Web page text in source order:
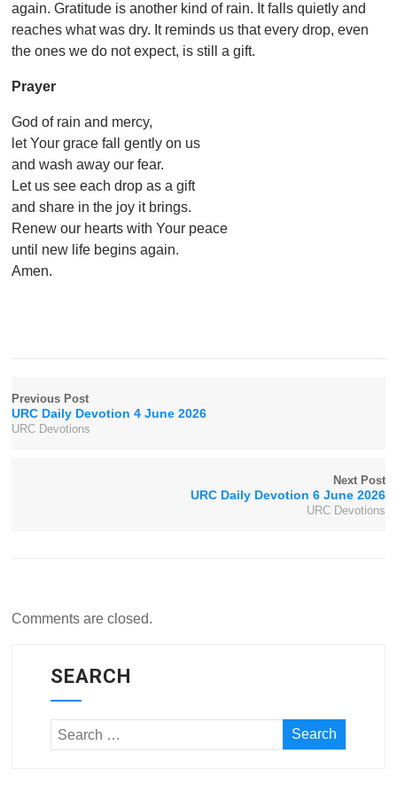
again. Gratitude is another kind of rain. It falls quietly and
reaches what was dry. It reminds us that every drop, even
the ones we do not expect, is still a gift.
Prayer
God of rain and mercy,
let Your grace fall gently on us
and wash away our fear.
Let us see each drop as a gift
and share in the joy it brings.
Renew our hearts with Your peace
until new life begins again.
Amen.
Previous Post
URC Daily Devotion 4 June 2026
URC Devotions
Next Post
URC Daily Devotion 6 June 2026
URC Devotions
Comments are closed.
SEARCH